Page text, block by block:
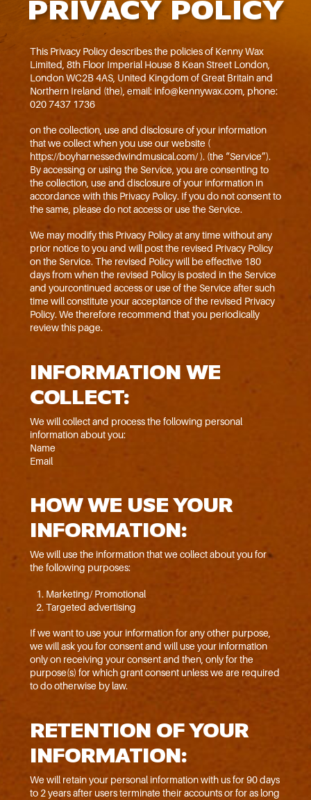
PRIVACY POLICY
This Privacy Policy describes the policies of Kenny Wax
Limited, 8th Floor Imperial House 8 Kean Street London,
London WC2B 4AS, United Kingdom of Great Britain and
Northern Ireland (the), email: info@kennywax.com, phone:
020 7437 1736
on the collection, use and disclosure of your information
that we collect when you use our website (
https://boyharnessedwindmusical.com/ ). (the “Service”).
By accessing or using the Service, you are consenting to
the collection, use and disclosure of your information in
accordance with this Privacy Policy. If you do not consent to
the same, please do not access or use the Service.
We may modify this Privacy Policy at any time without any
prior notice to you and will post the revised Privacy Policy
on the Service. The revised Policy will be effective 180
days from when the revised Policy is posted in the Service
and yourcontinued access or use of the Service after such
time will constitute your acceptance of the revised Privacy
Policy. We therefore recommend that you periodically
review this page.
INFORMATION WE
COLLECT:
We will collect and process the following personal
information about you:
Name
Email
HOW WE USE YOUR
INFORMATION:
We will use the information that we collect about you for
the following purposes:
Marketing/ Promotional
Targeted advertising
If we want to use your information for any other purpose,
we will ask you for consent and will use your information
only on receiving your consent and then, only for the
purpose(s) for which grant consent unless we are required
to do otherwise by law.
RETENTION OF YOUR
INFORMATION:
We will retain your personal information with us for 90 days
to 2 years after users terminate their accounts or for as long